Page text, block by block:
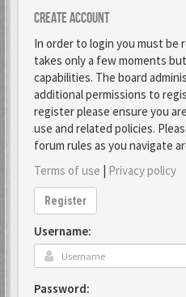
Create account
In order to login you must be
takes only a few moments
capabilities. The board
additional permissions to
register please ensure you
use and related policies.
forum rules as you navigate
Terms of use | Privacy policy
Register
Username:
Password: